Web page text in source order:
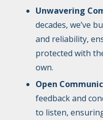
Unwavering
decades, we’ve
and reliability,
protected with
own.
Open
feedback and
to listen,